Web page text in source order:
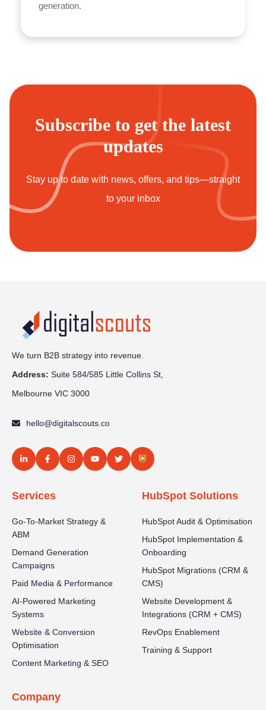
generation.
Subscribe to get the latest
updates
Stay up to date with news, offers, and tips—straight
to your inbox
We turn B2B strategy into revenue.
Address: Suite 584/585 Little Collins St,
Melbourne VIC 3000
hello@digitalscouts.co
Services
Go-To-Market Strategy &
ABM
Demand Generation
Campaigns
Paid Media & Performance
AI-Powered Marketing
Systems
Website & Conversion
Optimisation
Content Marketing & SEO
HubSpot Solutions
HubSpot Audit & Optimisation
HubSpot Implementation &
Onboarding
HubSpot Migrations (CRM &
CMS)
Website Development &
Integrations (CRM + CMS)
RevOps Enablement
Training & Support
Company